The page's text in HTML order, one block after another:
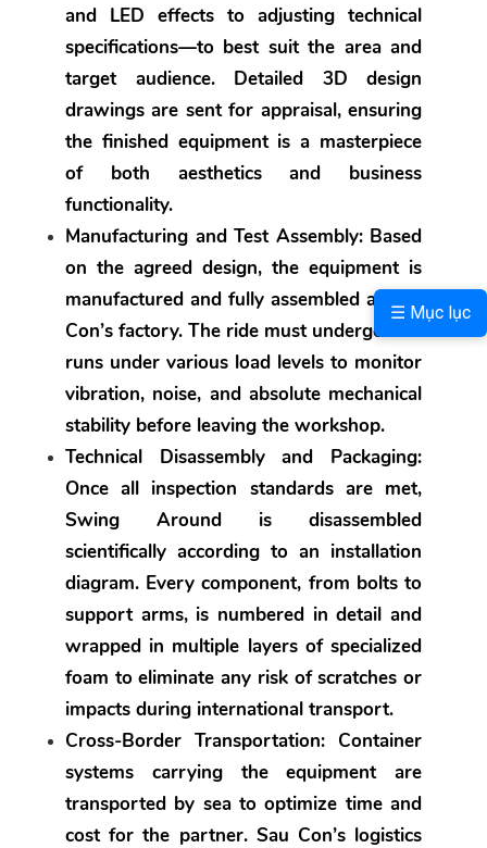
☰ Mục lục
and LED effects to adjusting technical
specifications—to best suit the area and
target audience. Detailed 3D design
drawings are sent for appraisal, ensuring
the finished equipment is a masterpiece
of both aesthetics and business
functionality.
Manufacturing and Test Assembly: Based
on the agreed design, the equipment is
manufactured and fully assembled at Sau
Con’s factory. The ride must undergo trial
runs under various load levels to monitor
vibration, noise, and absolute mechanical
stability before leaving the workshop.
Technical Disassembly and Packaging:
Once all inspection standards are met,
Swing Around is disassembled
scientifically according to an installation
diagram. Every component, from bolts to
support arms, is numbered in detail and
wrapped in multiple layers of specialized
foam to eliminate any risk of scratches or
impacts during international transport.
Cross-Border Transportation: Container
systems carrying the equipment are
transported by sea to optimize time and
cost for the partner. Sau Con’s logistics